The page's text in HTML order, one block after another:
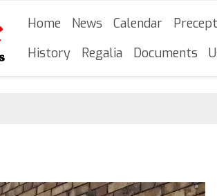
to
content
Main navigation
Home News Calendar
History
Regalia Documents